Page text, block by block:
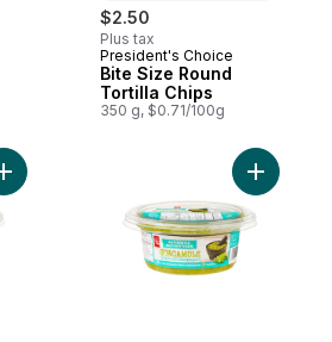
$2.50
Plus tax
Prepared in Canada
President's Choice
Bite Size Round
Tortilla Chips
350 g, $0.71/100g
Add Spicy Chunky Guacamole to cart
Add